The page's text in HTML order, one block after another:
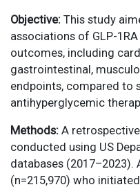
Objective: This study
associations of GLP-
outcomes, including
gastrointestinal,
endpoints, compared to
antihyperglycemic
Methods: A
conducted using US
databases
(n=215,970) who